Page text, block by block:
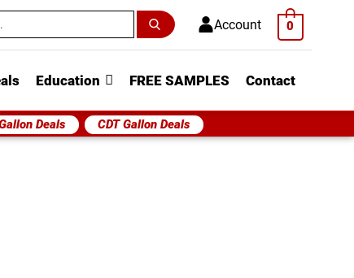
Account 0
Education FREE SAMPLES Contact
Deals CDT Gallon Deals